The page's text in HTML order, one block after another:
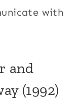
with
and
(1992)